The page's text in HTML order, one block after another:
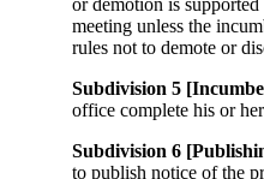
or demotion is
meeting unless the
rules not to demote or
Subdivision 5
office complete his or
Subdivision 6
to publish notice of the